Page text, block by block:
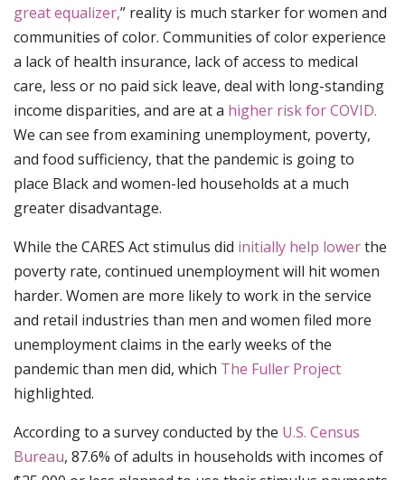
great equalizer,” reality is much starker for women and
communities of color. Communities of color experience
a lack of health insurance, lack of access to medical
care, less or no paid sick leave, deal with long-standing
income disparities, and are at a higher risk for COVID.
We can see from examining unemployment, poverty,
and food sufficiency, that the pandemic is going to
place Black and women-led households at a much
greater disadvantage.
While the CARES Act stimulus did initially help lowerthe
poverty rate, continued unemployment will hit women
harder. Women are more likely to work in the service
and retail industries than men and women filed more
unemployment claims in the early weeks of the
pandemic than men did, which The Fuller Project
highlighted.
According to a survey conducted by the U.S. Census
Bureau, 87.6% of adults in households with incomes of